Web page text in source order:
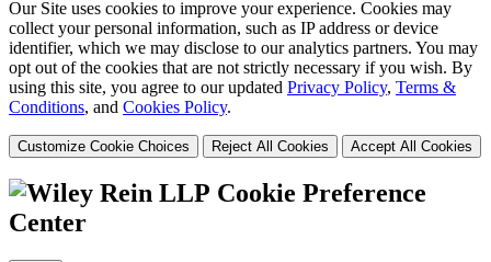
Our Site uses cookies to improve your experience. Cookies may
collect your personal information, such as IP address or device
identifier, which we may disclose to our analytics partners. You may
opt out of the cookies that are not strictly necessary if you wish. By
using this site, you agree to our updated Privacy Policy, Terms &
Conditions, and Cookies Policy.
Customize Cookie Choices Reject All Cookies Accept All Cookies
Cookie Preference
Center